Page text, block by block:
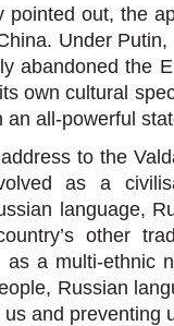
pointed out, the
Under
abandoned the
own cultural
an all-powerful
to the
as a
language,
other
as a multi-ethnic
Russian
us and preventing